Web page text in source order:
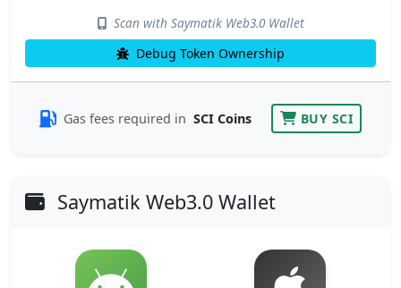
Scan with Saymatik Web3.0 Wallet
Debug Token Ownership
Gas fees required in SCI Coins BUY SCI
Saymatik Web3.0 Wallet